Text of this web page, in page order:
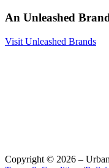
An Unleashed
Visit Unleashed Brands
Copyright © 2026 –